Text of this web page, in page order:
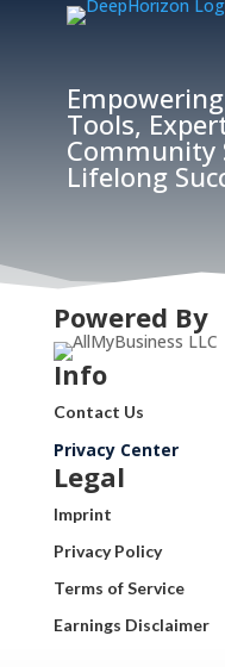
Tools,
Community
Lifelong
Powered By
Info
Contact Us
Privacy Center
Legal
Imprint
Privacy Policy
Terms of Service
Earnings Disclaimer